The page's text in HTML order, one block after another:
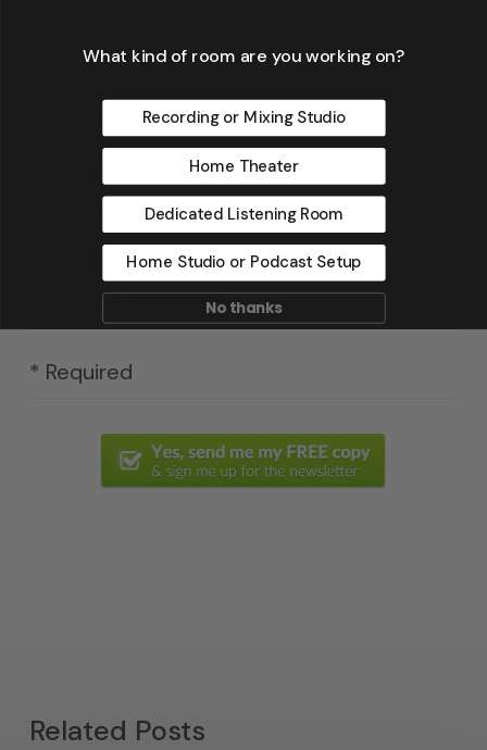
Yes, I have read & agree to Acoustic
Fields' privacy policy.
* Required
Related Posts
What kind of room are you working on?
Recording or Mixing Studio
Home Theater
Dedicated Listening Room
Home Studio or Podcast Setup
No thanks